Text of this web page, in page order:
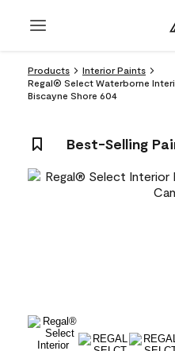
Products
Interior Paints
Regal® Select Waterborne
Biscayne Shore 604
Best-Selling